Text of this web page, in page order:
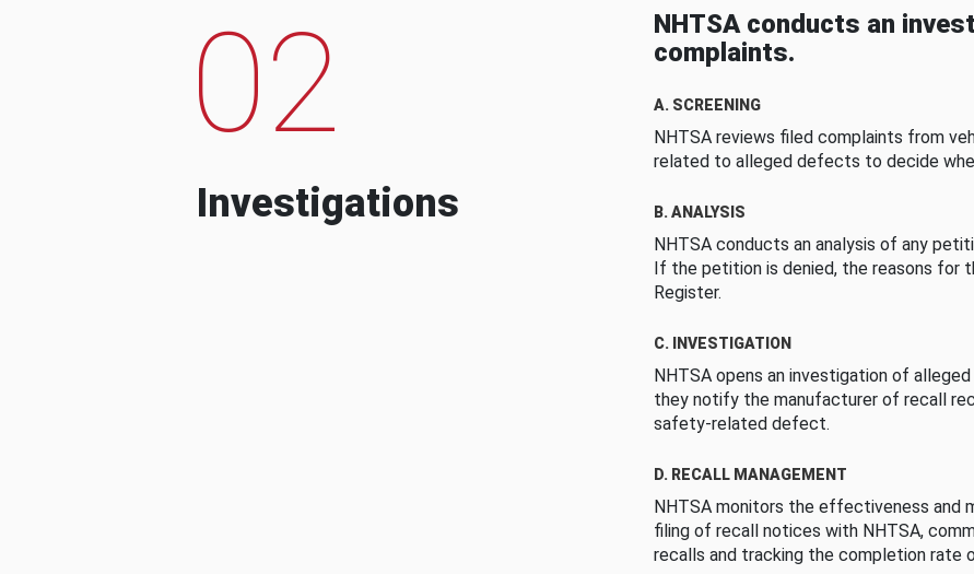
02
Investigations
NHTSA conducts an
complaints.
A. SCREENING
NHTSA reviews filed complaints from
related to alleged defects to decide
B. ANALYSIS
NHTSA conducts an analysis of any
If the petition is denied, the reasons for
Register.
C. INVESTIGATION
NHTSA opens an investigation of
they notify the manufacturer of recall
safety-related defect.
D. RECALL MANAGEMENT
NHTSA monitors the effectiveness and
filing of recall notices with NHTSA,
recalls and tracking the completion rate